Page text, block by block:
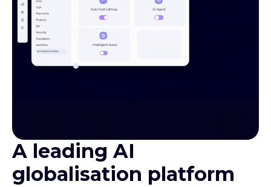
A leading AI
globalisation platform